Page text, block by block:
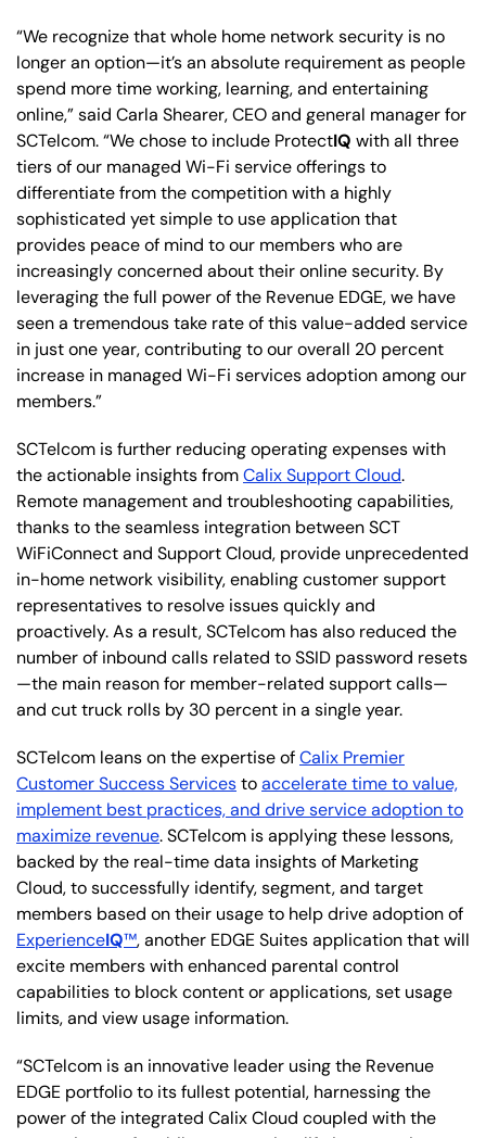
“We recognize that whole home network security is no
longer an option—it’s an absolute requirement as people
spend more time working, learning, and entertaining
online,” said Carla Shearer, CEO and general manager for
SCTelcom. “We chose to include ProtectIQ with all three
tiers of our managed Wi-Fi service offerings to
differentiate from the competition with a highly
sophisticated yet simple to use application that
provides peace of mind to our members who are
increasingly concerned about their online security. By
leveraging the full power of the Revenue EDGE, we have
seen a tremendous take rate of this value-added service
in just one year, contributing to our overall 20 percent
increase in managed Wi-Fi services adoption among our
members.”
SCTelcom is further reducing operating expenses with
the actionable insights fromCalix Support Cloud.
Remote management and troubleshooting capabilities,
thanks to the seamless integration between SCT
WiFiConnect and Support Cloud, provide unprecedented
in-home network visibility, enabling customer support
representatives to resolve issues quickly and
proactively. As a result, SCTelcom has also reduced the
number of inbound calls related to SSID password resets
—the main reason for member-related support calls—
and cut truck rolls by 30 percent in a single year.
SCTelcom leans on the expertise ofCalix Premier
Customer Success Servicestoaccelerate time to value,
implement best practices, and drive service adoption to
maximize revenue. SCTelcom is applying these lessons,
backed by the real-time data insights of Marketing
Cloud, to successfully identify, segment, and target
members based on their usage to help drive adoption of
ExperienceIQ™, another EDGE Suites application that will
excite members with enhanced parental control
capabilities to block content or applications, set usage
limits, and view usage information.
“SCTelcom is an innovative leader using the Revenue
EDGE portfolio to its fullest potential, harnessing the
power of the integrated Calix Cloud coupled with the